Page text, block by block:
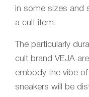
in some sizes and
a cult item.
The particularly
cult brand VEJA
embody the vibe
sneakers will be